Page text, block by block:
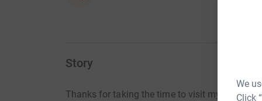
We
Click
Story
Thanks for taking the time to visit my